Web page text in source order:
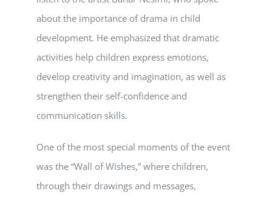
about the importance of drama in child
development. He emphasized that dramatic
activities help children express emotions,
develop creativity and imagination, as well as
strengthen their self-confidence and
communication skills.
One of the most special moments of the event
was the “Wall of Wishes,” where children,
through their drawings and messages,